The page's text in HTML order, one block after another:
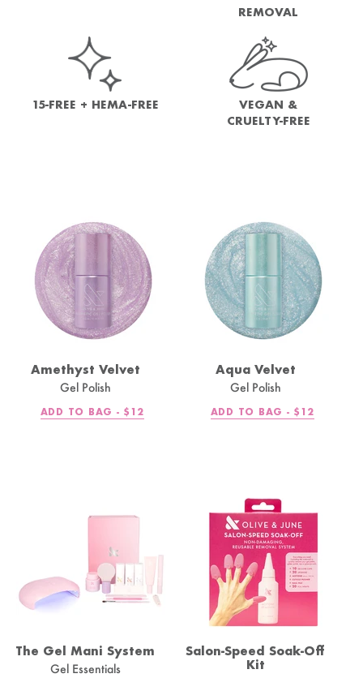
REMOVAL
15-FREE + HEMA-FREE
VEGAN &
CRUELTY-FREE
Amethyst Velvet
Gel Polish
ADD TO BAG - REGULAR
PRICE
$12
Aqua Velvet
Gel Polish
ADD TO BAG - REGULAR
PRICE
$12
The Gel Mani System
Gel Essentials
Salon-Speed Soak-Off
Kit